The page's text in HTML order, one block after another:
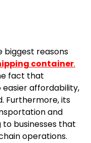
biggest reasons
container.
fact that
affordability,
Furthermore, its
and
to businesses that
operations.